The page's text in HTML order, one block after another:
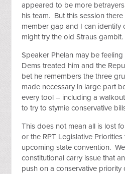
appeared to be more
his team. But this session there
member gap and I can identify
might try the old Straus gambit.
Speaker Phelan may be
Dems treated him and the
bet he remembers the three
made necessary in large part
every tool – including a
to try to stymie conservative
This does not mean all is lost
or the RPT Legislative
upcoming state convention.
constitutional carry issue that
push on a conservative